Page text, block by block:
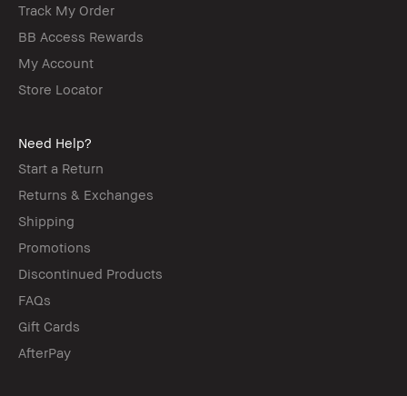
Track My Order
BB Access Rewards
My Account
Store Locator
Need Help?
Start a Return
Returns & Exchanges
Shipping
Promotions
Discontinued Products
FAQs
Gift Cards
AfterPay